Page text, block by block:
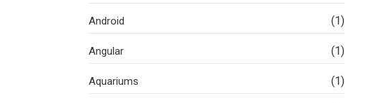
Android (1)
Angular (1)
Aquariums (1)